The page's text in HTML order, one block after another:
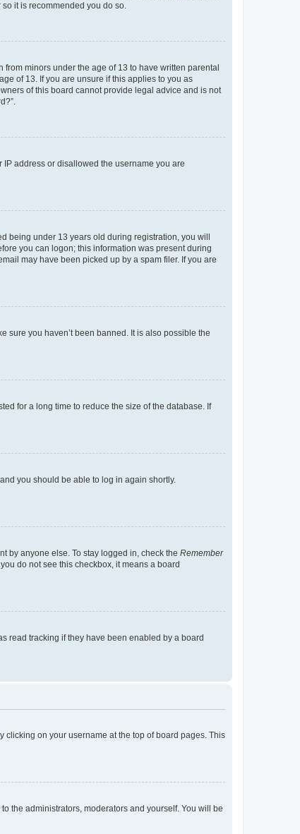
it is recommended you do so.
minors under the age of 13 to have written parental
of 13. If you are unsure if this applies to you as
of this board cannot provide legal advice and is not
address or disallowed the username you are
being under 13 years old during registration, you will
you can logon; this information was present during
may have been picked up by a spam filer. If you are
sure you haven’t been banned. It is also possible the
for a long time to reduce the size of the database. If
you should be able to log in again shortly.
by anyone else. To stay logged in, check the Remember
do not see this checkbox, it means a board
read tracking if they have been enabled by a board
clicking on your username at the top of board pages. This
the administrators, moderators and yourself. You will be